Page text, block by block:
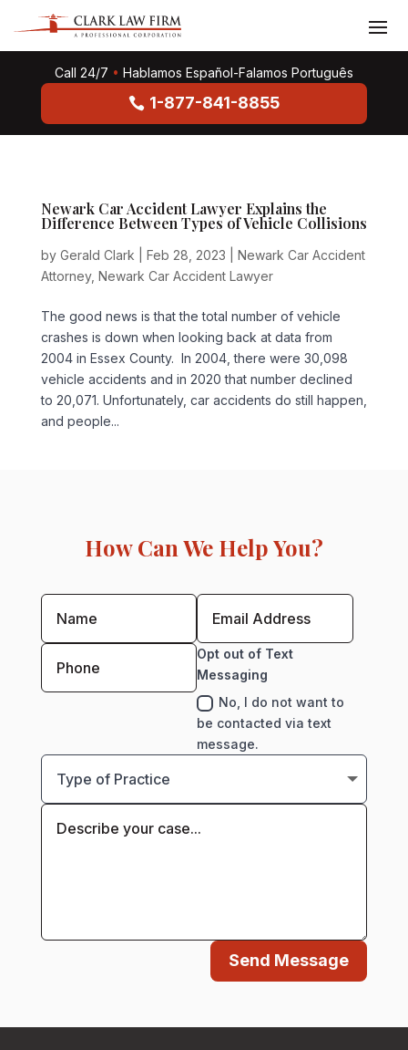
Call 24/7 • Hablamos Español-Falamos Português
1-877-841-8855
Newark Car Accident Lawyer Explains the
Difference Between Types of Vehicle Collisions
by Gerald Clark Feb 28, 2023
Newark Car Accident
Attorney, Newark Car Accident Lawyer
The good news is that the total number of vehicle
crashes is down when looking back at data from
2004 in Essex County. In 2004, there were 30,098
vehicle accidents and in 2020 that number declined
to 20,071. Unfortunately, car accidents do still happen,
and people...
How Can We Help You?
Opt out of Text
Messaging
No, I do not want to
be contacted via text
message.
Send Message